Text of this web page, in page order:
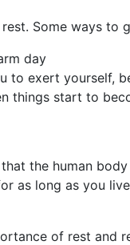
Some ways to
day
to exert yourself,
things start to
the human
as long as you
of rest and